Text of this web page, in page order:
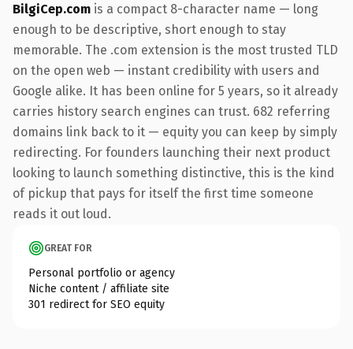
BilgiCep.com is a compact 8-character name — long
enough to be descriptive, short enough to stay
memorable. The .com extension is the most trusted TLD
on the open web — instant credibility with users and
Google alike. It has been online for 5 years, so it already
carries history search engines can trust. 682 referring
domains link back to it — equity you can keep by simply
redirecting. For founders launching their next product
looking to launch something distinctive, this is the kind
of pickup that pays for itself the first time someone
reads it out loud.
GREAT FOR
Personal portfolio or agency
Niche content / affiliate site
301 redirect for SEO equity